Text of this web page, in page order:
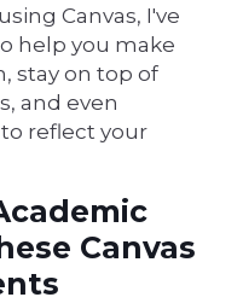
Canvas, I've
help you make
stay on top of
and even
reflect your
Canvas